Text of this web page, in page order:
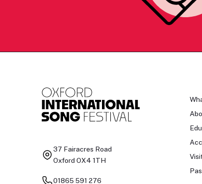
37 Fairacres Road
Oxford OX4 1TH
01865 591 276